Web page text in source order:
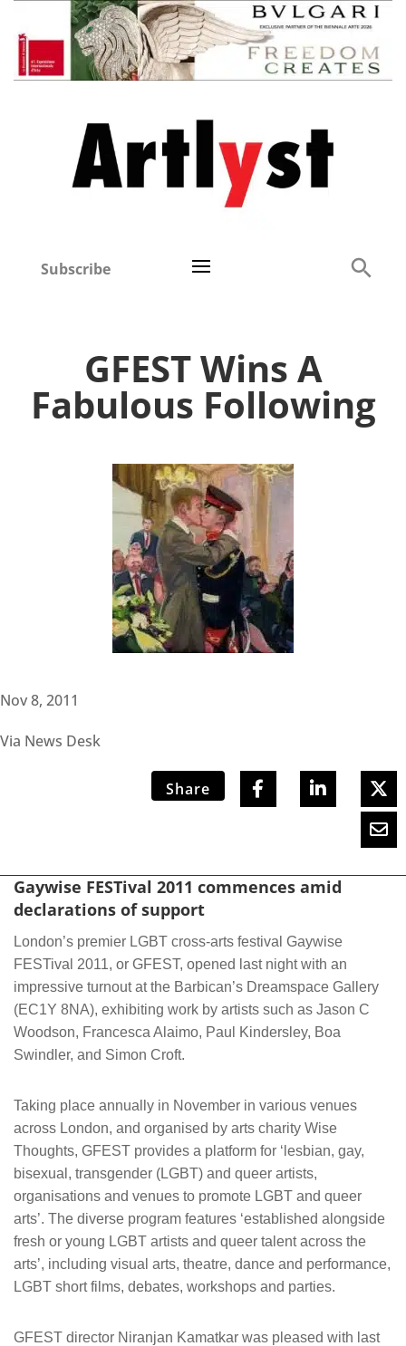
Subscribe
GFEST Wins A
Fabulous Following
Nov 8, 2011
Via News Desk
Share
Gaywise FESTival 2011 commences amid
declarations of support
London’s premier LGBT cross-arts festival Gaywise
FESTival 2011, or GFEST, opened last night with an
impressive turnout at the Barbican’s Dreamspace Gallery
(EC1Y 8NA), exhibiting work by artists such as Jason C
Woodson, Francesca Alaimo, Paul Kindersley, Boa
Swindler, and Simon Croft.
Taking place annually in November in various venues
across London, and organised by arts charity Wise
Thoughts, GFEST provides a platform for ‘lesbian, gay,
bisexual, transgender (LGBT) and queer artists,
organisations and venues to promote LGBT and queer
arts’. The diverse program features ‘established alongside
fresh or young LGBT artists and queer talent across the
arts’, including visual arts, theatre, dance and performance,
LGBT short films, debates, workshops and parties.
GFEST director Niranjan Kamatkar was pleased with last